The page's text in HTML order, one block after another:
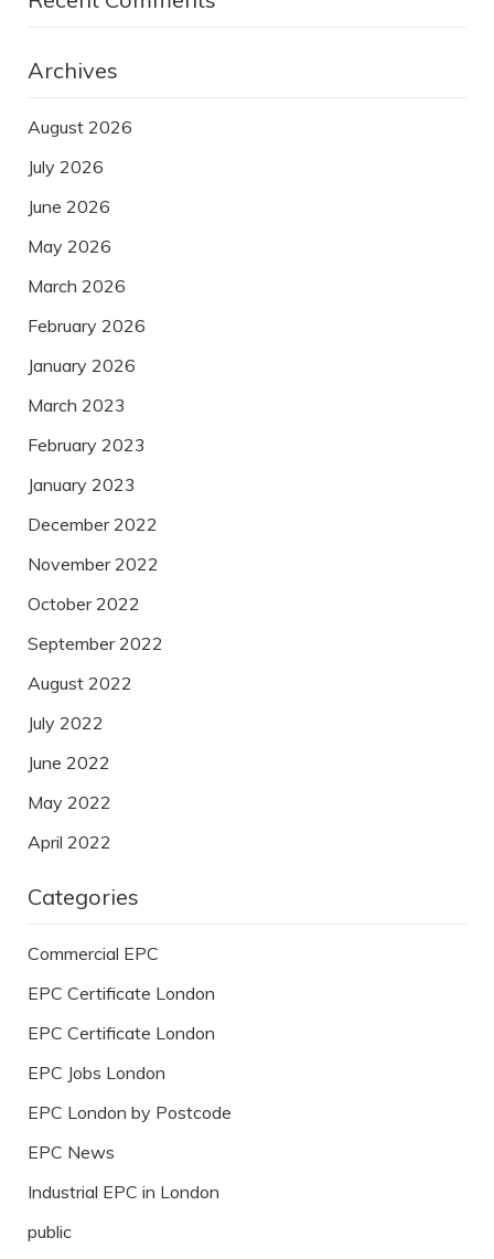
Archives
August 2026
July 2026
June 2026
May 2026
March 2026
February 2026
January 2026
March 2023
February 2023
January 2023
December 2022
November 2022
October 2022
September 2022
August 2022
July 2022
June 2022
May 2022
April 2022
Categories
Commercial EPC
EPC Certificate London
EPC Certificate London
EPC Jobs London
EPC London by Postcode
EPC News
Industrial EPC in London
public